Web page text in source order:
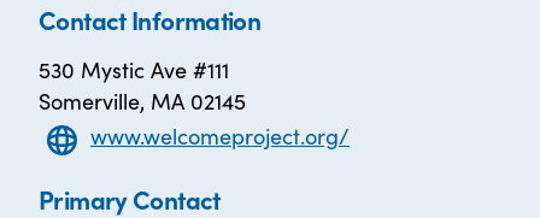
Contact Information
530 Mystic Ave #111
Somerville, MA 02145
www.welcomeproject.org/
Primary Contact